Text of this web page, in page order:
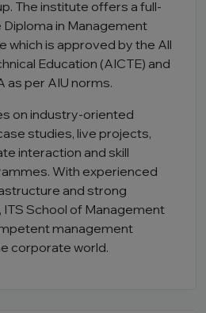
The institute offers a full-
in Management
which is approved by the All
Education (AICTE) and
as per AIU norms.
on industry-oriented
studies, live projects,
interaction and skill
With experienced
and strong
School of Management
management
corporate world.